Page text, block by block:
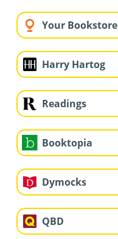
Your Bookstore
Harry Hartog
Readings
Booktopia
Dymocks
QBD